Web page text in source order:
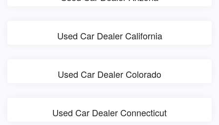
Used Car Dealer California
Used Car Dealer Colorado
Used Car Dealer Connecticut